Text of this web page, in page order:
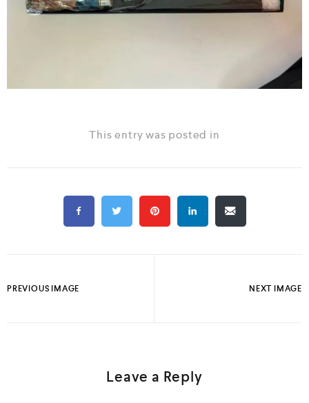
This entry was posted in
PREVIOUS IMAGE NEXT IMAGE
Leave a Reply